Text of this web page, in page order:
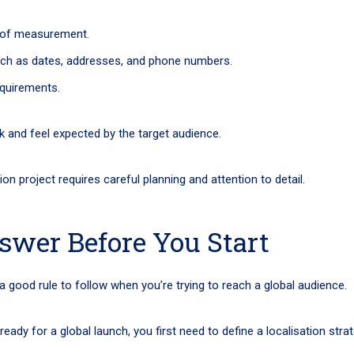
measurement.
as dates, addresses, and phone numbers.
feel expected by the target audience.
project requires careful planning and attention to detail.
Before You Start
good rule to follow when you’re trying to reach a global audience.
for a global launch, you first need to define a localisation